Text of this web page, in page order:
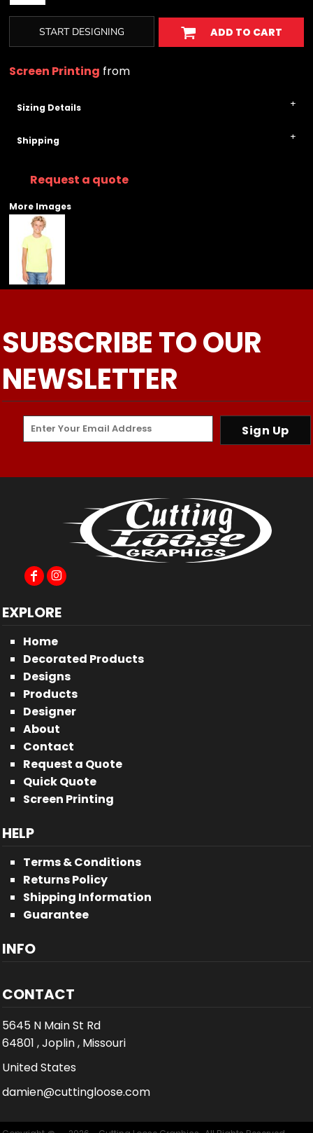
START DESIGNING ADD TO CART
Screen Printing from
Sizing Details
Shipping
Request a quote
More Images
SUBSCRIBE TO OUR
NEWSLETTER
Sign Up
EXPLORE
Home
Decorated Products
Designs
Products
Designer
About
Contact
Request a Quote
Quick Quote
Screen Printing
HELP
Terms & Conditions
Returns Policy
Shipping Information
Guarantee
INFO
CONTACT
5645 N Main St Rd
64801 , Joplin , Missouri
United States
damien@cuttingloose.com